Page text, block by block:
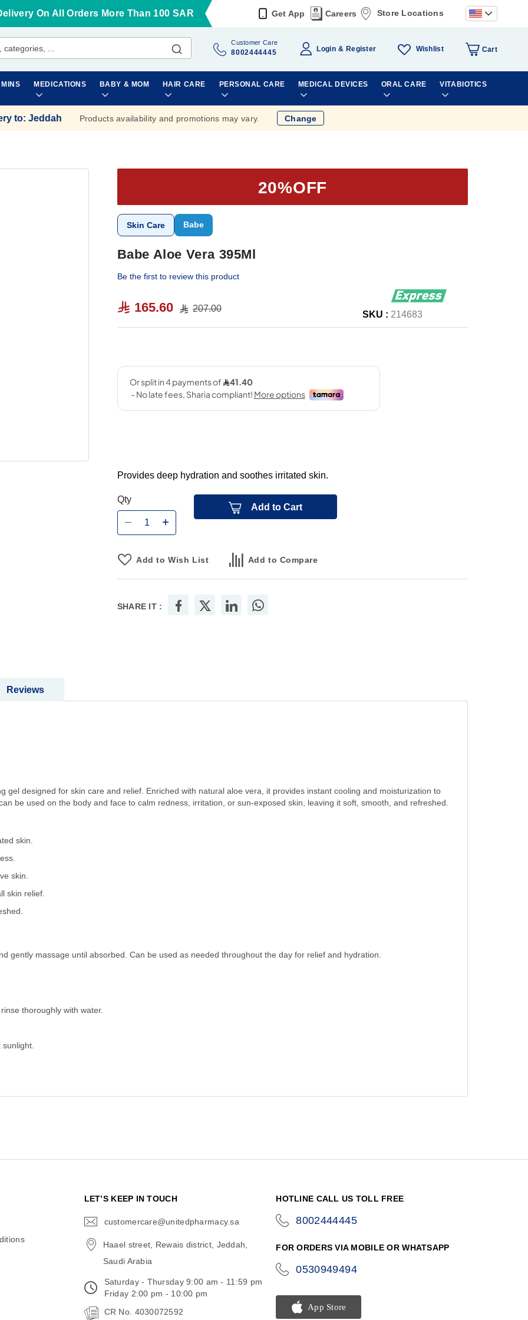
On All Orders More Than 100 SAR Get App Careers Store Locations
Customer Care
8002444445 Login Register Wishlist Cart
MEDICATIONS BABY & MOM HAIR CARE PERSONAL CARE MEDICAL DEVICES ORAL CARE VITABIOTICS
to: Jeddah Products availability and promotions may vary. Change
20%OFF
Skin Care Babe
Babe Aloe Vera 395Ml
Be the first to review this product
165.60 207.00
SKU : 214683
Provides deep hydration and soothes irritated skin.
Qty
Add to Cart
Add to Wish List Add to Compare
SHARE IT :
gel designed for skin care and relief. Enriched with natural aloe vera, it provides instant cooling and moisturization to
be used on the body and face to calm redness, irritation, or sun-exposed skin, leaving it soft, smooth, and refreshed.
skin.
skin.
skin relief.
gently massage until absorbed. Can be used as needed throughout the day for relief and hydration.
thoroughly with water.
sunlight.
Reviews
LET’S KEEP IN TOUCH
customercare@unitedpharmacy.sa
Haael street, Rewais district, Jeddah,
Saudi Arabia
Saturday - Thursday 9:00 am - 11:59 pm
Friday 2:00 pm - 10:00 pm
CR No. 4030072592
HOTLINE CALL US TOLL FREE
8002444445
FOR ORDERS VIA MOBILE OR WHATSAPP
0530949494